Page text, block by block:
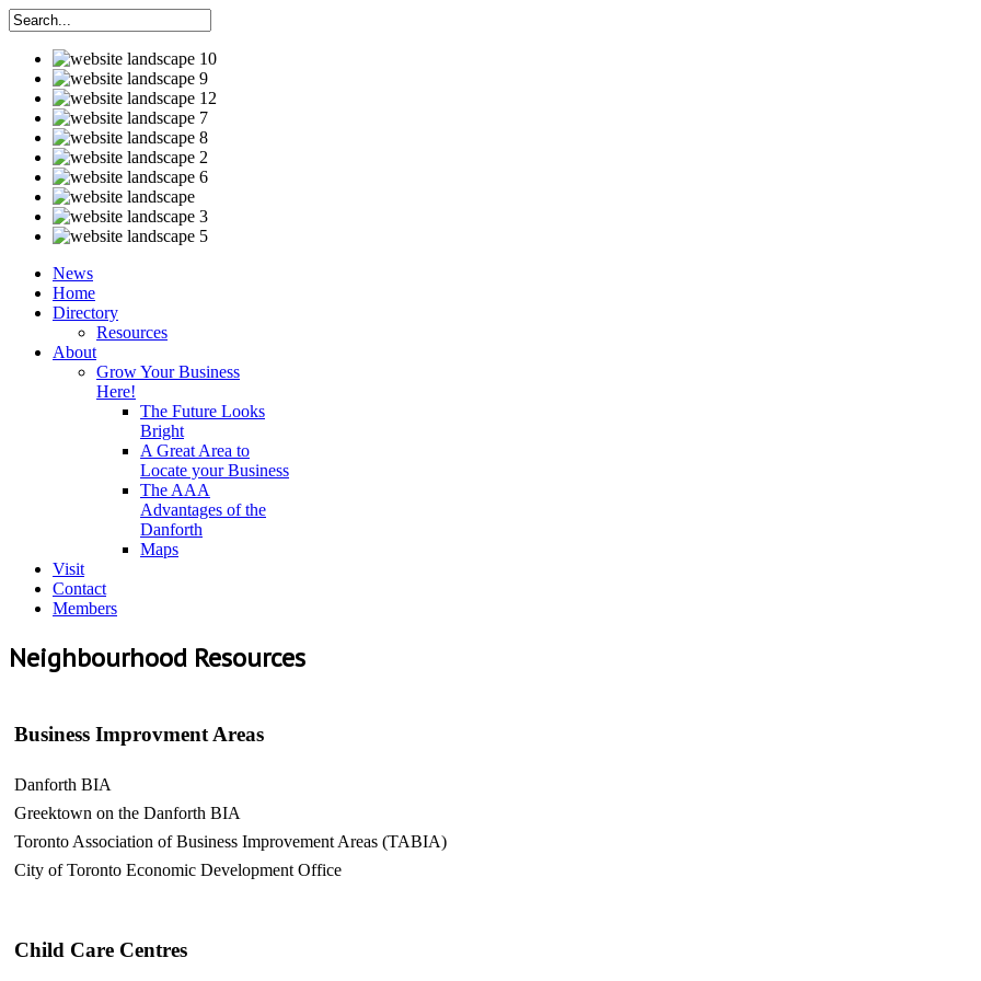
News
Home
Directory
Resources
About
Grow Your Business
Here!
The Future Looks
Bright
A Great Area to
Locate your Business
The AAA
Advantages of the
Danforth
Maps
Visit
Contact
Members
Neighbourhood Resources
Business Improvment Areas
Danforth BIA
Greektown on the Danforth BIA
Toronto Association of Business Improvement Areas (TABIA)
City of Toronto Economic Development Office
Child Care Centres